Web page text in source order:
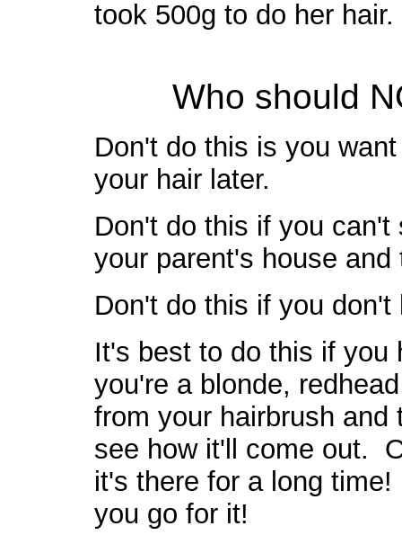
took 500g to do her hair.
Who should
Don't do this is you
your hair later.
Don't do this if you
your parent's house
Don't do this if you
It's best to do this if
you're a blonde,
from your hairbrush and
see how it'll come out.
it's there for a long
you go for it!